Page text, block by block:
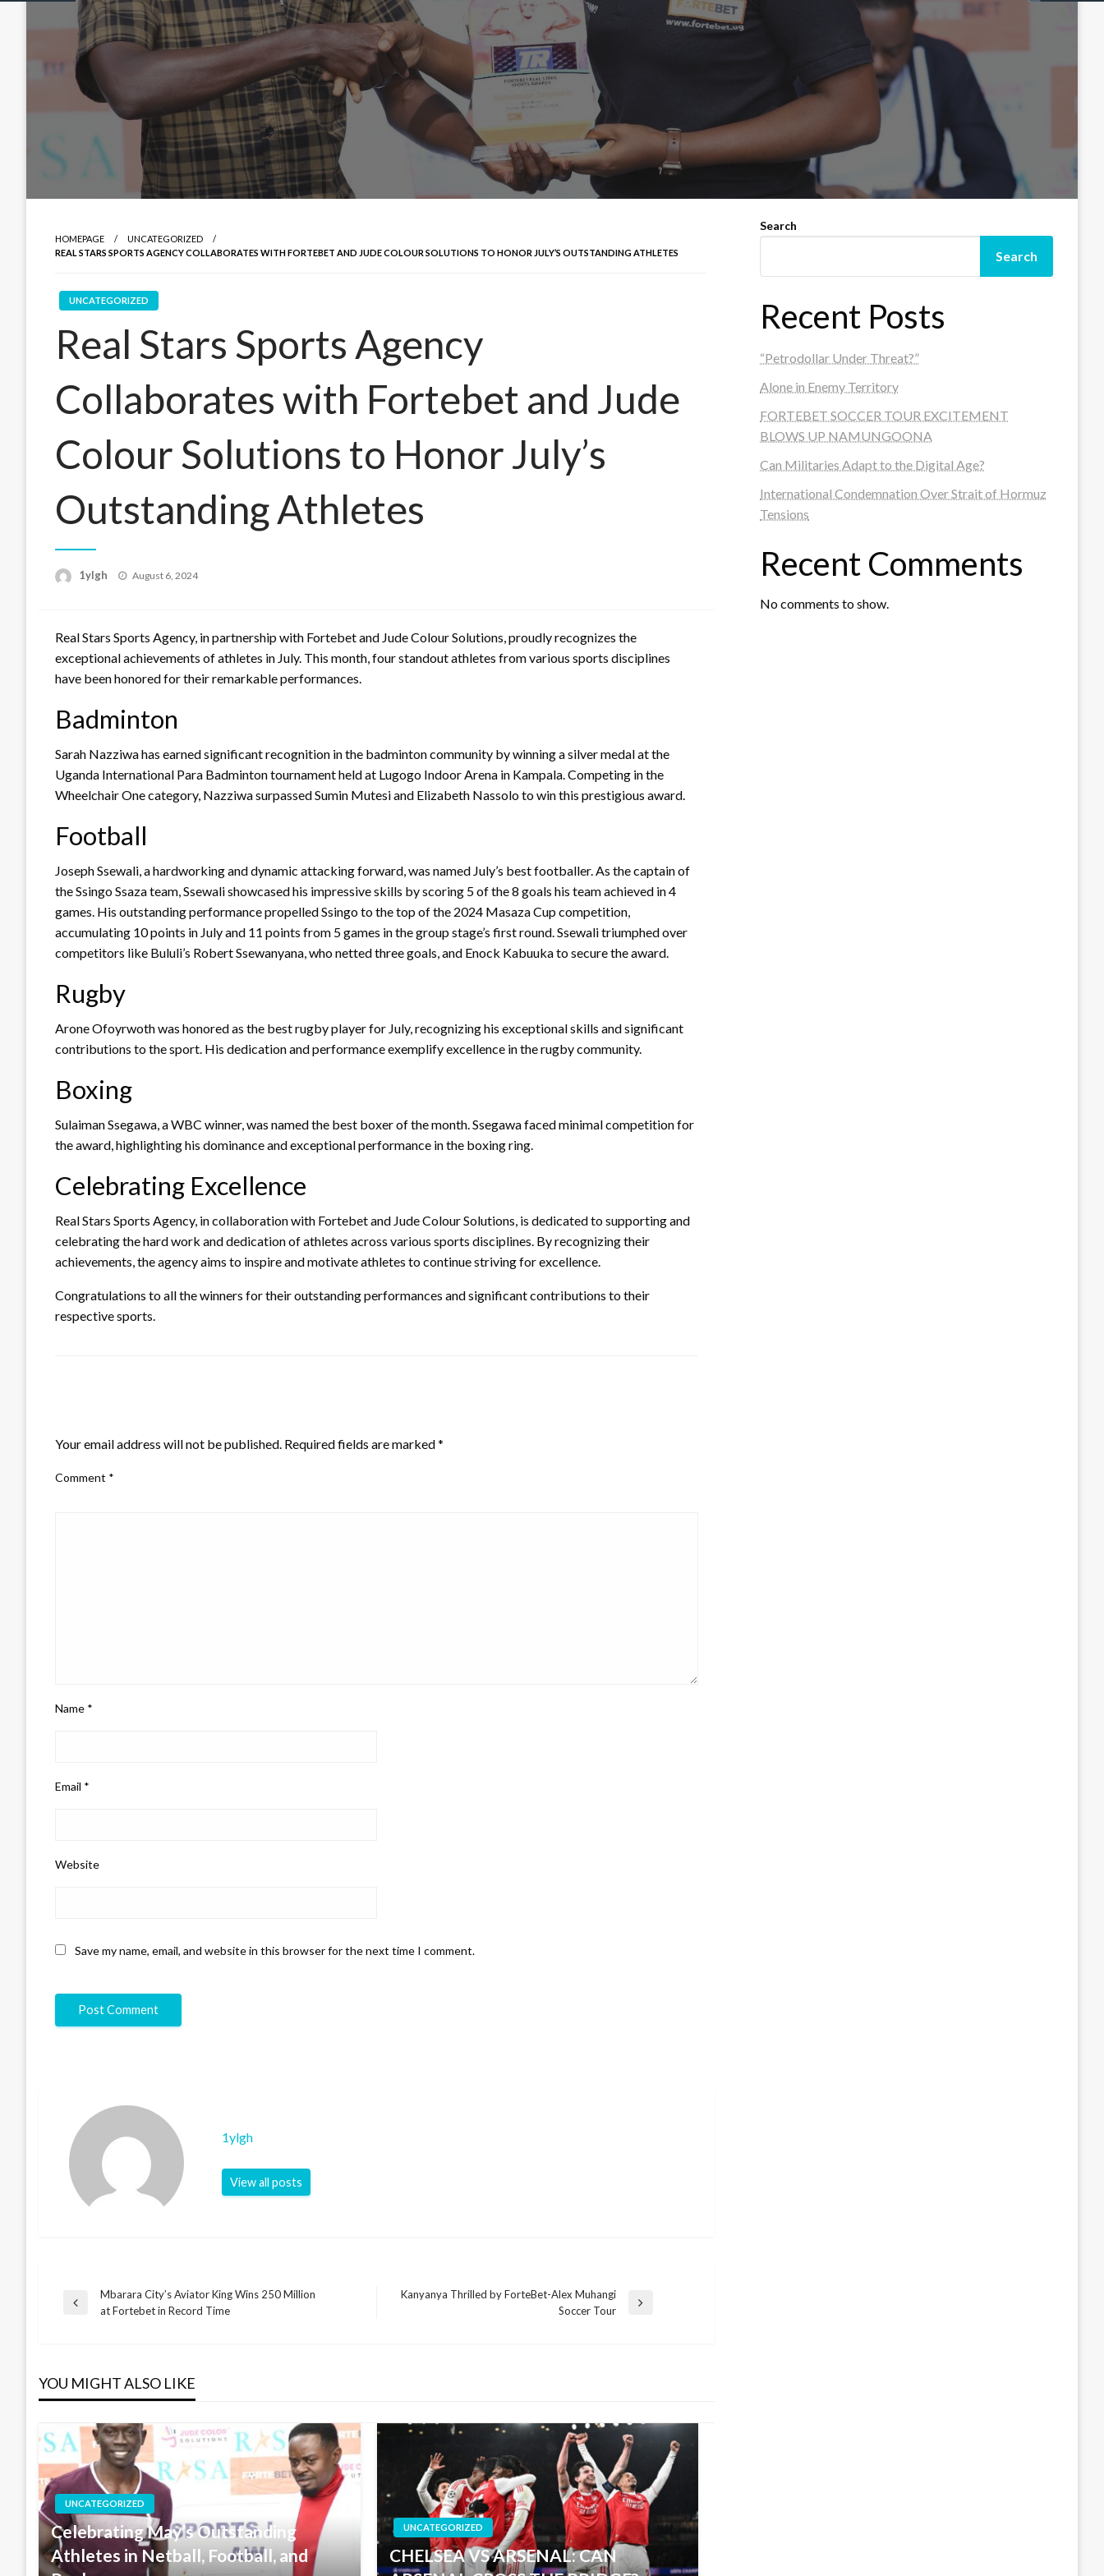
HOMEPAGE
UNCATEGORIZED
REAL STARS SPORTS AGENCY COLLABORATES WITH FORTEBET AND JUDE COLOUR SOLUTIONS TO HONOR JULY’S OUTSTANDING ATHLETES
UNCATEGORIZED
Real Stars Sports Agency
Collaborates with Fortebet and Jude
Colour Solutions to Honor July’s
Outstanding Athletes
1ylgh
Posted
August 6, 2024
Real Stars Sports Agency, in partnership with Fortebet and Jude Colour Solutions, proudly recognizes the
exceptional achievements of athletes in July. This month, four standout athletes from various sports disciplines
have been honored for their remarkable performances.
Badminton
Sarah Nazziwa has earned significant recognition in the badminton community by winning a silver medal at the
Uganda International Para Badminton tournament held at Lugogo Indoor Arena in Kampala. Competing in the
Wheelchair One category, Nazziwa surpassed Sumin Mutesi and Elizabeth Nassolo to win this prestigious award.
Football
Joseph Ssewali, a hardworking and dynamic attacking forward, was named July’s best footballer. As the captain of
the Ssingo Ssaza team, Ssewali showcased his impressive skills by scoring 5 of the 8 goals his team achieved in 4
games. His outstanding performance propelled Ssingo to the top of the 2024 Masaza Cup competition,
accumulating 10 points in July and 11 points from 5 games in the group stage’s first round. Ssewali triumphed over
competitors like Bululi’s Robert Ssewanyana, who netted three goals, and Enock Kabuuka to secure the award.
Rugby
Arone Ofoyrwoth was honored as the best rugby player for July, recognizing his exceptional skills and significant
contributions to the sport. His dedication and performance exemplify excellence in the rugby community.
Boxing
Sulaiman Ssegawa, a WBC winner, was named the best boxer of the month. Ssegawa faced minimal competition for
the award, highlighting his dominance and exceptional performance in the boxing ring.
Celebrating Excellence
Real Stars Sports Agency, in collaboration with Fortebet and Jude Colour Solutions, is dedicated to supporting and
celebrating the hard work and dedication of athletes across various sports disciplines. By recognizing their
achievements, the agency aims to inspire and motivate athletes to continue striving for excellence.
Congratulations to all the winners for their outstanding performances and significant contributions to their
respective sports.
Your email address will not be published. Required fields are marked*
Comment *
Name *
Email *
Website
Save my name, email, and website in this browser for the next time I comment.
1ylgh
View all posts
Post
Previous
Mbarara City’s Aviator King Wins 250 Million
at Fortebet in Record Time
Kanyanya Thrilled by ForteBet-Alex Muhangi
Soccer Tour
YOU MIGHT ALSO LIKE
UNCATEGORIZED
Celebrating May’s Outstanding
Athletes in Netball, Football, and
UNCATEGORIZED
CHELSEA VS ARSENAL: CAN
Search
Search
Recent Posts
“Petrodollar Under Threat?”
Alone in Enemy Territory
FORTEBET SOCCER TOUR EXCITEMENT
BLOWS UP NAMUNGOONA
Can Militaries Adapt to the Digital Age?
International Condemnation Over Strait of Hormuz
Tensions
Recent Comments
No comments to show.